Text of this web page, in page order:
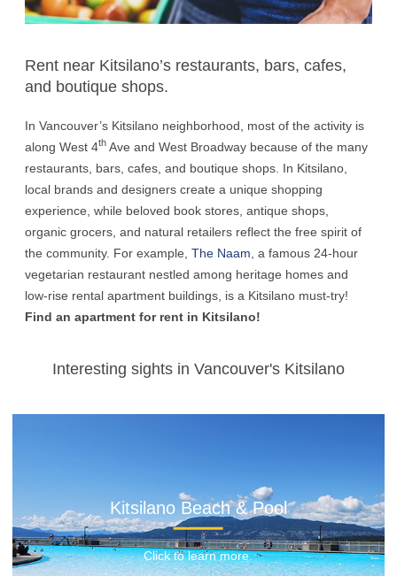
Rent near Kitsilano’s restaurants, bars, cafes,
and boutique shops.
In Vancouver’s Kitsilano neighborhood, most of the activity is
along West 4th Ave and West Broadway because of the many
restaurants, bars, cafes, and boutique shops. In Kitsilano,
local brands and designers create a unique shopping
experience, while beloved book stores, antique shops,
organic grocers, and natural retailers reflect the free spirit of
the community. For example, The Naam , a famous 24-hour
vegetarian restaurant nestled among heritage homes and
low-rise rental apartment buildings, is a Kitsilano must-try!
Find an apartment for rent in Kitsilano!
Interesting sights in Vancouver's Kitsilano
Kitsilano Beach & Pool
Click to learn more.